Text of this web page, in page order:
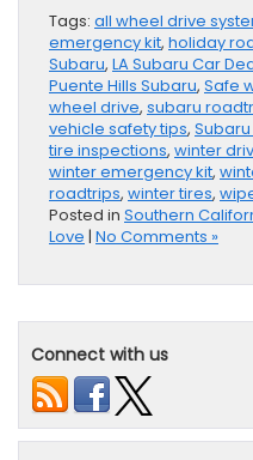
Tags: all wheel drive
emergency kit, holiday
Subaru, LA Subaru Car
Puente Hills Subaru, Safe
wheel drive, subaru
vehicle safety tips,
tire inspections, winter
winter emergency kit,
roadtrips, winter tires,
Posted in Southern
Love | No Comments »
Connect with us